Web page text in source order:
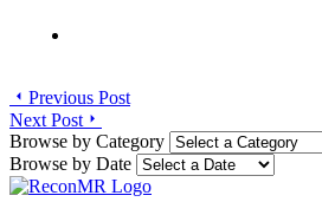
Previous Post
Next Post
Browse by Category
Browse by Date